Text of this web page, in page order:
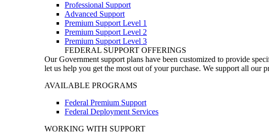
Professional Support
Advanced Support
Premium Support Level 1
Premium Support Level 2
Premium Support Level 3
FEDERAL SUPPORT OFFERINGS
Our Government support plans have been customized to provide
let us help you get the most out of your purchase. We support all our
AVAILABLE PROGRAMS
Federal Premium Support
Federal Deployment Services
WORKING WITH SUPPORT